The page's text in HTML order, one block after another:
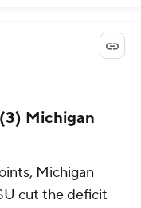
Michigan
Michigan
cut the deficit